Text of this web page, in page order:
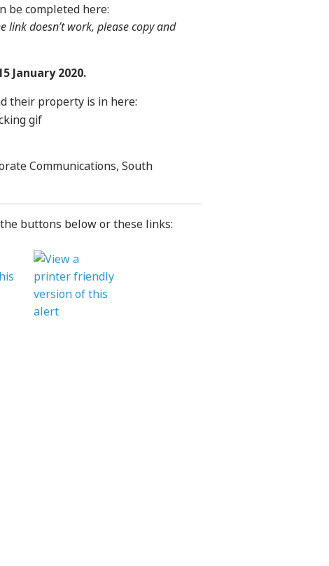
be completed here:
link doesn’t work, please copy and
January 2020.
their property is in here:
Communications, South
buttons below or these links: